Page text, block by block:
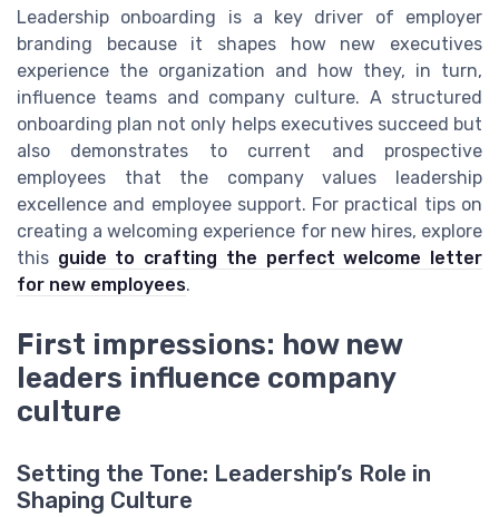
Leadership onboarding is a key driver of employer
branding because it shapes how new executives
experience the organization and how they, in turn,
influence teams and company culture. A structured
onboarding plan not only helps executives succeed but
also demonstrates to current and prospective
employees that the company values leadership
excellence and employee support. For practical tips on
creating a welcoming experience for new hires, explore
this guide to crafting the perfect welcome letter
for new employees.
First impressions: how new
leaders influence company
culture
Setting the Tone: Leadership’s Role in
Shaping Culture